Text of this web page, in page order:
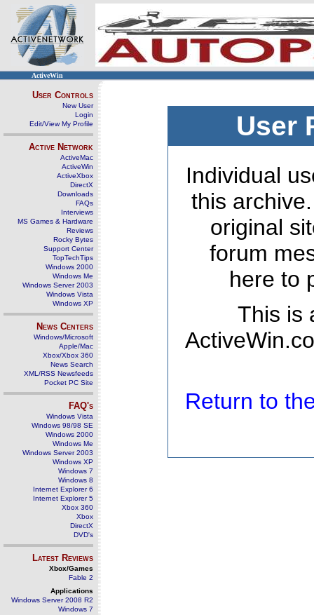
ActiveWin
User Controls
New User
Login
Edit/View My Profile
Active Network
ActiveMac
ActiveWin
ActiveXbox
DirectX
Downloads
FAQs
Interviews
MS Games & Hardware
Reviews
Rocky Bytes
Support Center
TopTechTips
Windows 2000
Windows Me
Windows Server 2003
Windows Vista
Windows XP
News Centers
Windows/Microsoft
Apple/Mac
Xbox/Xbox 360
News Search
XML/RSS Newsfeeds
Pocket PC Site
FAQ's
Windows Vista
Windows 98/98 SE
Windows 2000
Windows Me
Windows Server 2003
Windows XP
Windows 7
Windows 8
Internet Explorer 6
Internet Explorer 5
Xbox 360
Xbox
DirectX
DVD's
Latest Reviews
Xbox/Games
Fable 2
Applications
Windows Server 2008 R2
Windows 7
User
Individual
this
original
forum
here to
This is
Return to